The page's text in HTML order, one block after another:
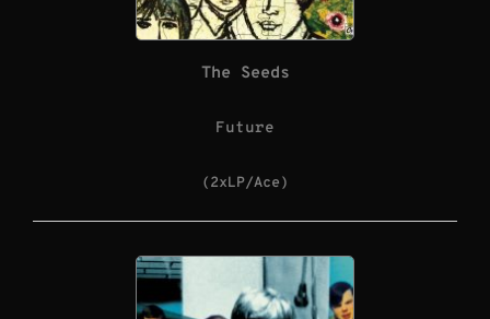
The Seeds
Future
(2xLP/Ace)